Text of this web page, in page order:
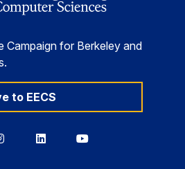
Campaign for Berkeley and
to EECS
BerkeleyBerkeley